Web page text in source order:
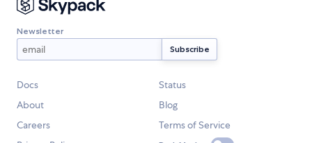
Newsletter
Docs
Status
About
Blog
Careers
Terms of Service